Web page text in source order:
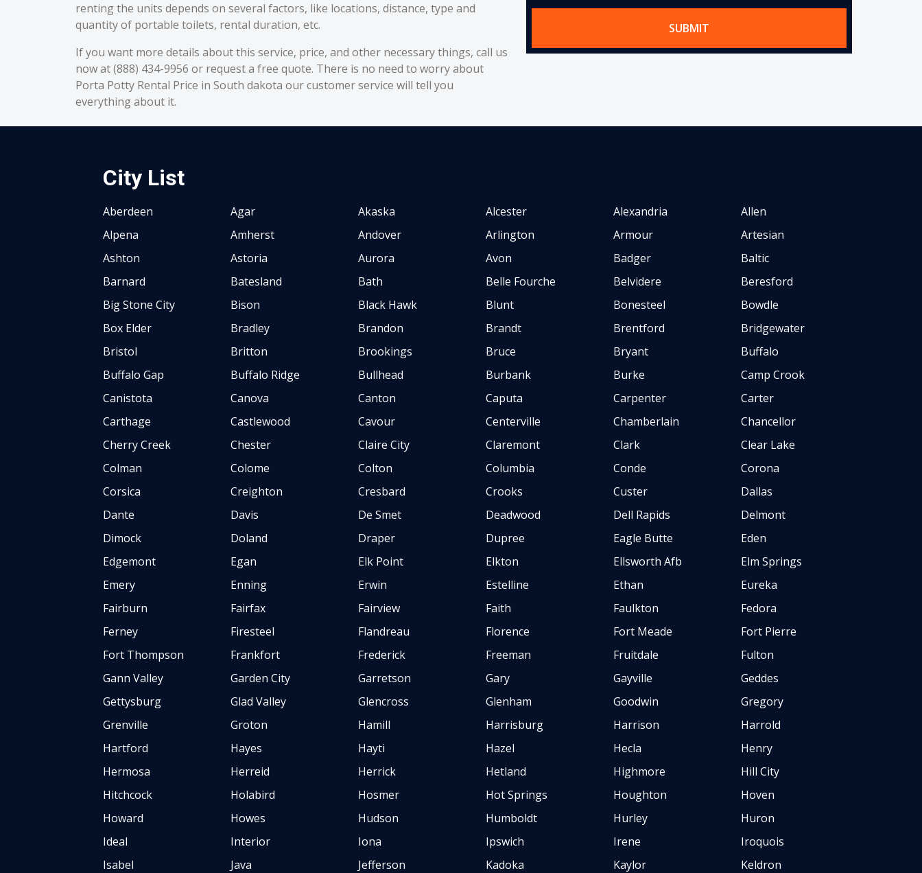
renting the units depends on several factors, like locations, distance, type and
quantity of portable toilets, rental duration, etc.
If you want more details about this service, price, and other necessary things, call us
now at (888) 434-9956 or request a free quote. There is no need to worry about
Porta Potty Rental Price in South dakota our customer service will tell you
everything about it.
SUBMIT
City List
Aberdeen Agar Akaska Alcester Alexandria
Allen
Alpena
Amherst Andover Arlington Armour
Artesian
Ashton
Astoria Aurora Avon Badger
Baltic
Barnard
Batesland Bath Belle Fourche Belvidere
Beresford
Big Stone City
Bison Black Hawk Blunt Bonesteel
Bowdle
Box Elder
Bradley Brandon Brandt Brentford
Bridgewater
Bristol
Britton Brookings Bruce Bryant
Buffalo
Buffalo Gap
Buffalo Ridge Bullhead Burbank Burke
Camp Crook
Canistota
Canova Canton Caputa Carpenter
Carter
Carthage
Castlewood Cavour Centerville Chamberlain
Chancellor
Cherry Creek
Chester Claire City Claremont Clark
Clear Lake
Colman
Colome Colton Columbia Conde
Corona
Corsica
Creighton Cresbard Crooks Custer
Dallas
Dante
Davis De Smet Deadwood Dell Rapids
Delmont
Dimock
Doland Draper Dupree Eagle Butte
Eden
Edgemont
Egan Elk Point Elkton Ellsworth Afb
Elm Springs
Emery
Enning Erwin Estelline Ethan
Eureka
Fairburn
Fairfax Fairview Faith Faulkton
Fedora
Ferney
Firesteel Flandreau Florence Fort Meade
Fort Pierre
Fort Thompson
Frankfort Frederick Freeman Fruitdale
Fulton
Gann Valley
Garden City Garretson Gary Gayville
Geddes
Gettysburg
Glad Valley Glencross Glenham Goodwin
Gregory
Grenville
Groton Hamill Harrisburg Harrison
Harrold
Hartford
Hayes Hayti Hazel Hecla
Henry
Hermosa
Herreid Herrick Hetland Highmore
Hill City
Hitchcock
Holabird Hosmer Hot Springs Houghton
Hoven
Howard
Howes Hudson Humboldt Hurley
Huron
Ideal
Interior Iona Ipswich Irene
Iroquois
Isabel
Java Jefferson Kadoka Kaylor
Keldron